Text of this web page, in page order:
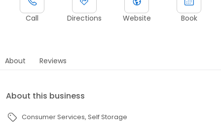
Call Directions Website Book
About Reviews
About this business
Consumer Services Self Storage